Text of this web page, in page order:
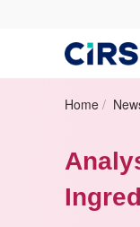
Home /